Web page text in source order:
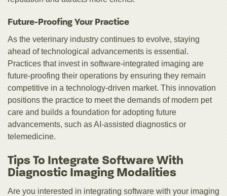
Future-Proofing Your Practice
As the veterinary industry continues to evolve, staying
ahead of technological advancements is essential.
Practices that invest in software-integrated imaging are
future-proofing their operations by ensuring they remain
competitive in a technology-driven market. This innovation
positions the practice to meet the demands of modern pet
care and builds a foundation for adopting future
advancements, such as AI-assisted diagnostics or
telemedicine.
Tips To Integrate Software With
Diagnostic Imaging Modalities
Are you interested in integrating software with your imaging